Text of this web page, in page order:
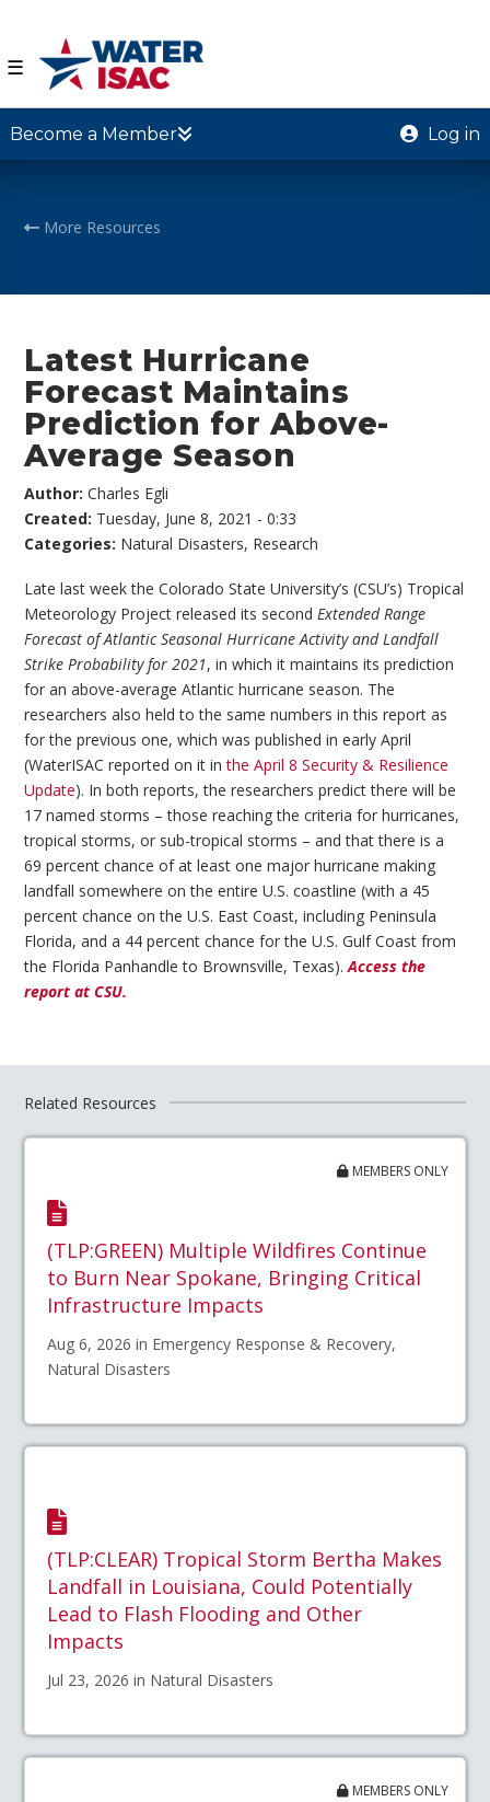
☰
Become a Member Log in
More Resources
Latest Hurricane
Forecast Maintains
Prediction for Above-
Average Season
Author:Charles Egli
Created: Tuesday, June 8, 2021 - 0:33
Categories: Natural Disasters, Research
Late last week the Colorado State University’s (CSU’s) Tropical
Meteorology Project released its secondExtended Range
Forecast of Atlantic Seasonal Hurricane Activity and Landfall
Strike Probability for 2021, in which it maintains its prediction
for an above-average Atlantic hurricane season. The
researchers also held to the same numbers in this report as
for the previous one, which was published in early April
(WaterISAC reported on it inthe April 8 Security & Resilience
Update). In both reports, the researchers predict there will be
17 named storms – those reaching the criteria for hurricanes,
tropical storms, or sub-tropical storms – and that there is a
69 percent chance of at least one major hurricane making
landfall somewhere on the entire U.S. coastline (with a 45
percent chance on the U.S. East Coast, including Peninsula
Florida, and a 44 percent chance for the U.S. Gulf Coast from
the Florida Panhandle to Brownsville, Texas).Access the
report at CSU.
Related Resources
MEMBERS ONLY
(TLP:GREEN) Multiple Wildfires Continue
to Burn Near Spokane, Bringing Critical
Infrastructure Impacts
Aug 6, 2026 in Emergency Response & Recovery,
Natural Disasters
(TLP:CLEAR) Tropical Storm Bertha Makes
Landfall in Louisiana, Could Potentially
Lead to Flash Flooding and Other
Impacts
Jul 23, 2026 in Natural Disasters
MEMBERS ONLY